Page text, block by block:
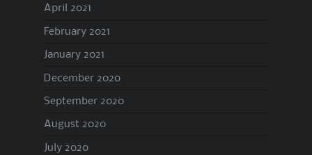
April 2021
February 2021
January 2021
December 2020
September 2020
August 2020
July 2020